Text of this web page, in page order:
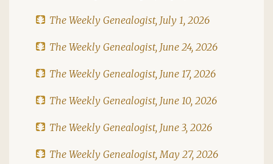
The Weekly Genealogist, July 1, 2026
The Weekly Genealogist, June 24, 2026
The Weekly Genealogist, June 17, 2026
The Weekly Genealogist, June 10, 2026
The Weekly Genealogist, June 3, 2026
The Weekly Genealogist, May 27, 2026